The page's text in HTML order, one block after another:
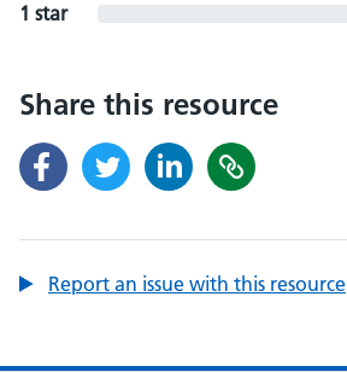
1 star
Share this resource
Report an issue with this resource